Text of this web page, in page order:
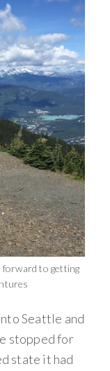
to getting
Seattle and
stopped for
state it had